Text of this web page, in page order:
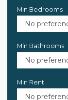
Min Bedrooms
Min Bathrooms
Min Rent